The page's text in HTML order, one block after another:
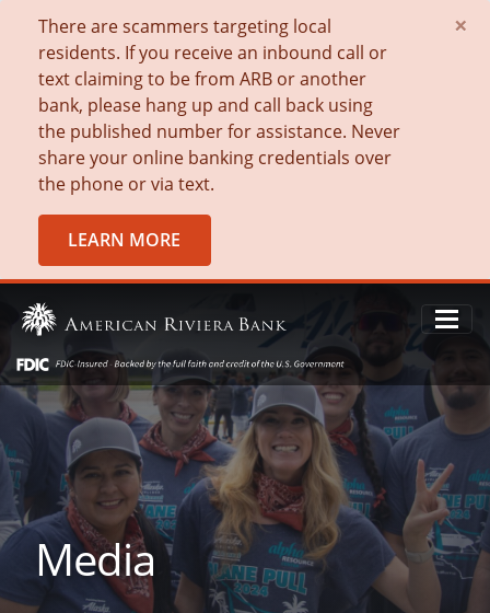
There are scammers targeting local
residents. If you receive an inbound call or
text claiming to be from ARB or another
bank, please hang up and call back using
the published number for assistance. Never
share your online banking credentials over
the phone or via text.
LEARN MORE
×
Media